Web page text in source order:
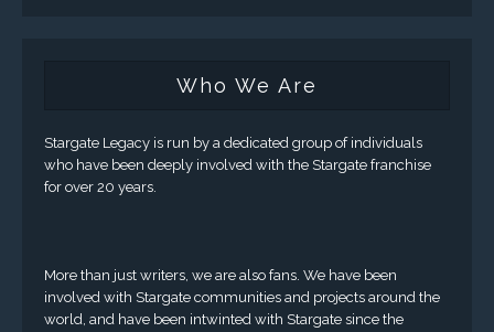
Who We Are
Stargate Legacy is run by a dedicated group of individuals
who have been deeply involved with the Stargate franchise
for over 20 years.
More than just writers, we are also fans. We have been
involved with Stargate communities and projects around the
world, and have been intwinted with Stargate since the